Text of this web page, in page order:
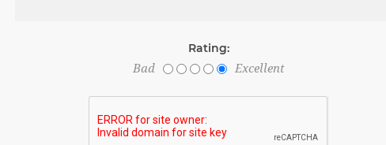
Rating:
Bad
Excellent